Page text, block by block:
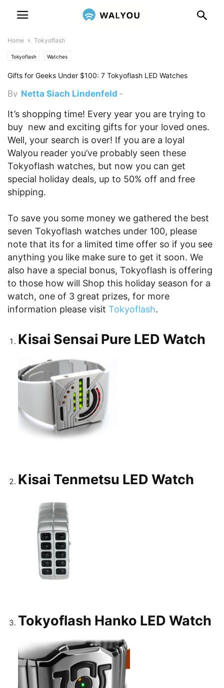
Home Tokyoflash
Tokyoflash Watches
Gifts for Geeks Under $100: 7 Tokyoflash LED Watches
By Netta Siach Lindenfeld -
It’s shopping time! Every year you are trying to
buy new and exciting gifts for your loved ones.
Well, your search is over! If you are a loyal
Walyou reader you’ve probably seen these
Tokyoflash watches, but now you can get
special holiday deals, up to 50% off and free
shipping.
To save you some money we gathered the best
seven Tokyoflash watches under 100, please
note that its for a limited time offer so if you see
anything you like make sure to get it soon. We
also have a special bonus, Tokyoflash is offering
to those how will Shop this holiday season for a
watch, one of 3 great prizes, for more
information please visit Tokyoflash.
Kisai Sensai Pure LED Watch
Kisai Tenmetsu LED Watch
Tokyoflash Hanko LED Watch